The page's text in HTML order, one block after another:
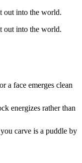
out into the world.
out into the world.
a face emerges clean
energizes rather than
carve is a puddle by